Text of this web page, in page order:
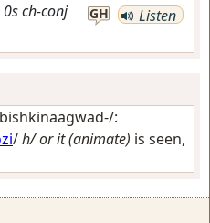
0sch-conj GH Listen
:
/h/ or it (animate) is seen,